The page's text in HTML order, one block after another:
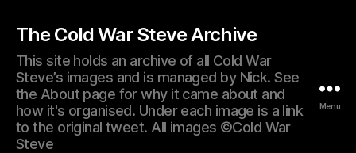
The Cold War Steve Archive
This site holds an archive of all Cold War
Steve’s images and is managed by Nick. See
the About page for why it came about and
how it's organised. Under each image is a link
to the original tweet. All images ©Cold War
Steve
Menu